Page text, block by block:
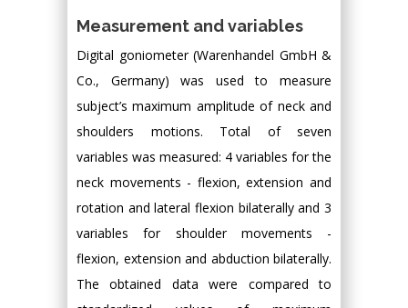
Measurement and variables
Digital goniometer (Warenhandel GmbH &
Co., Germany) was used to measure
subject’s maximum amplitude of neck and
shoulders motions. Total of seven
variables was measured: 4 variables for the
neck movements - flexion, extension and
rotation and lateral flexion bilaterally and 3
variables for shoulder movements -
flexion, extension and abduction bilaterally.
The obtained data were compared to